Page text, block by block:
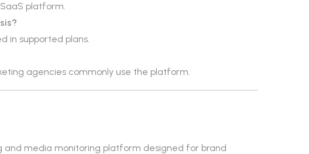
platform.
in supported plans.
agencies commonly use the platform.
and media monitoring platform designed for brand